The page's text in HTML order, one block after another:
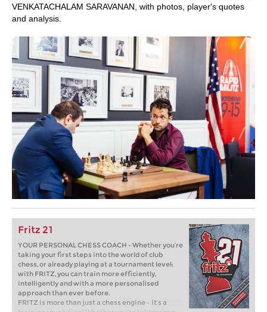
VENKATACHALAM SARAVANAN, with photos, player's quotes
and analysis.
Fritz 21
YOUR PERSONAL CHESS COACH - Whether you’re
taking your first steps into the world of club
chess, or already playing at a tournament level:
with FRITZ, you can train more efficiently,
intelligently and with a more personalised
approach than ever before.
FRITZ is more than just a chess engine – it’s a